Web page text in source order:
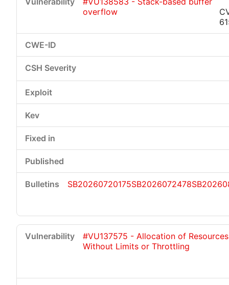
overflow
SB20260720175SB2026072478
#VU137575 - Allocation of Resources
Without Limits or Throttling